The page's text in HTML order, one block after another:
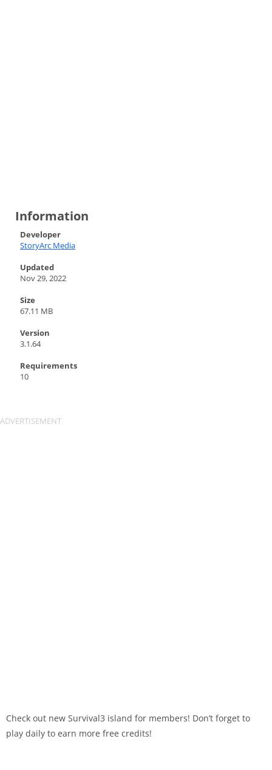
Information
Developer
StoryArc Media
Updated
Nov 29, 2022
Size
67.11 MB
Version
3.1.64
Requirements
10
Check out new Survival3 island for members! Don’t forget to
play daily to earn more free credits!